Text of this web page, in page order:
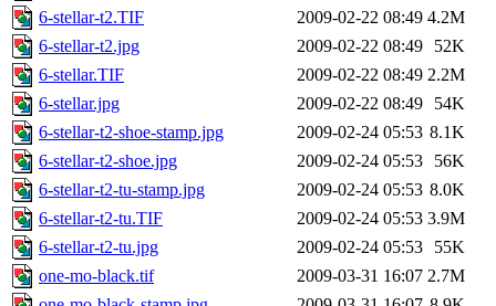
6-stellar-t2.TIF
2009-02-22 08:49 4.2M
6-stellar-t2.jpg
2009-02-22 08:49
52K
6-stellar.TIF
2009-02-22 08:49 2.2M
6-stellar.jpg
2009-02-22 08:49
54K
6-stellar-t2-shoe-stamp.jpg
2009-02-24 05:53 8.1K
6-stellar-t2-shoe.jpg
2009-02-24 05:53
56K
6-stellar-t2-tu-stamp.jpg
2009-02-24 05:53 8.0K
6-stellar-t2-tu.TIF
2009-02-24 05:53 3.9M
6-stellar-t2-tu.jpg
2009-02-24 05:53
55K
one-mo-black.tif
2009-03-31 16:07 2.7M